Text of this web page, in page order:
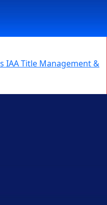
IAA Title Management &